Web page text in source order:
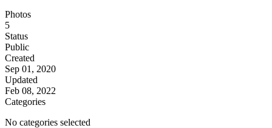
Photos
5
Status
Public
Created
Sep 01, 2020
Updated
Feb 08, 2022
Categories
No categories selected